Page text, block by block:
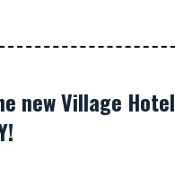
new Village